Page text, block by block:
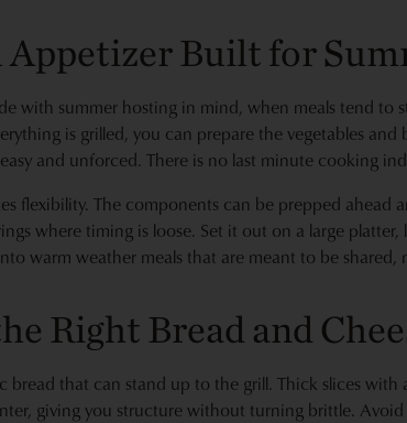
Appetizer Built for
with summer hosting in mind, when meals tend
is grilled, you can prepare the vegetables
and unforced. There is no last minute cooking
flexibility. The components can be prepped ahead
where timing is loose. Set it out on a large
warm weather meals that are meant to be shared,
Right Bread and
bread that can stand up to the grill. Thick slices
giving you structure without turning brittle.